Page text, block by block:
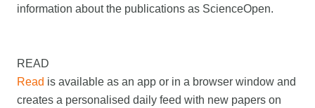
information about the publications as ScienceOpen.
READ
Read is available as an app or in a browser window and
creates a personalised daily feed with new papers on